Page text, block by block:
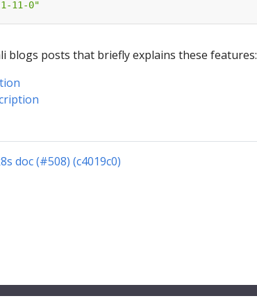
11-0"
blogs posts that briefly explains these features:
doc (#508) (c4019c0)